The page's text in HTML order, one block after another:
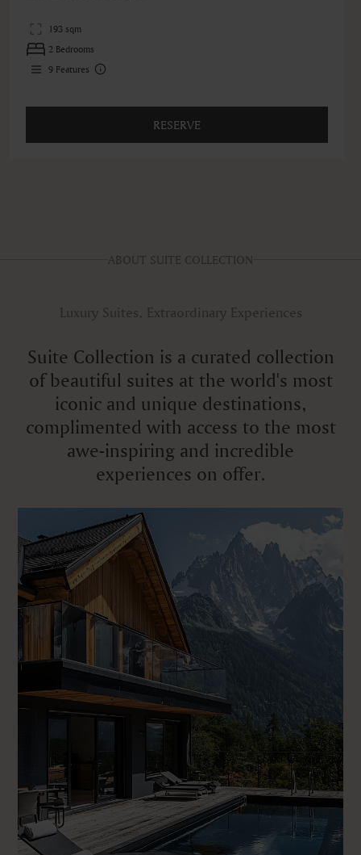
193 sqm
2 Bedrooms
9 Features
RESERVE
ABOUT SUITE COLLECTION
Luxury Suites, Extraordinary Experiences
Suite Collection is a curated collection
of beautiful suites at the world's most
iconic and unique destinations,
complimented with access to the most
awe-inspiring and incredible
experiences on offer.